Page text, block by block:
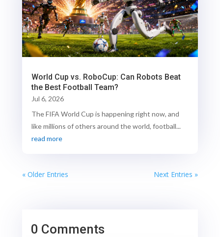
World Cup vs. RoboCup: Can Robots Beat
the Best Football Team?
Jul 6, 2026
The FIFA World Cup is happening right now, and
like millions of others around the world, football...
read more
« Older Entries Next Entries »
0 Comments